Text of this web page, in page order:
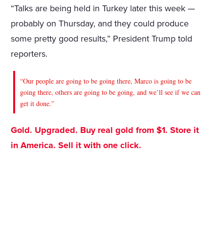
“Talks are being held in Turkey later this week —
probably on Thursday, and they could produce
some pretty good results,” President Trump told
reporters.
“Our people are going to be going there, Marco is going to be
going there, others are going to be going, and we’ll see if we can
get it done.”
Gold. Upgraded. Buy real gold from $1. Store it
in America. Sell it with one click.